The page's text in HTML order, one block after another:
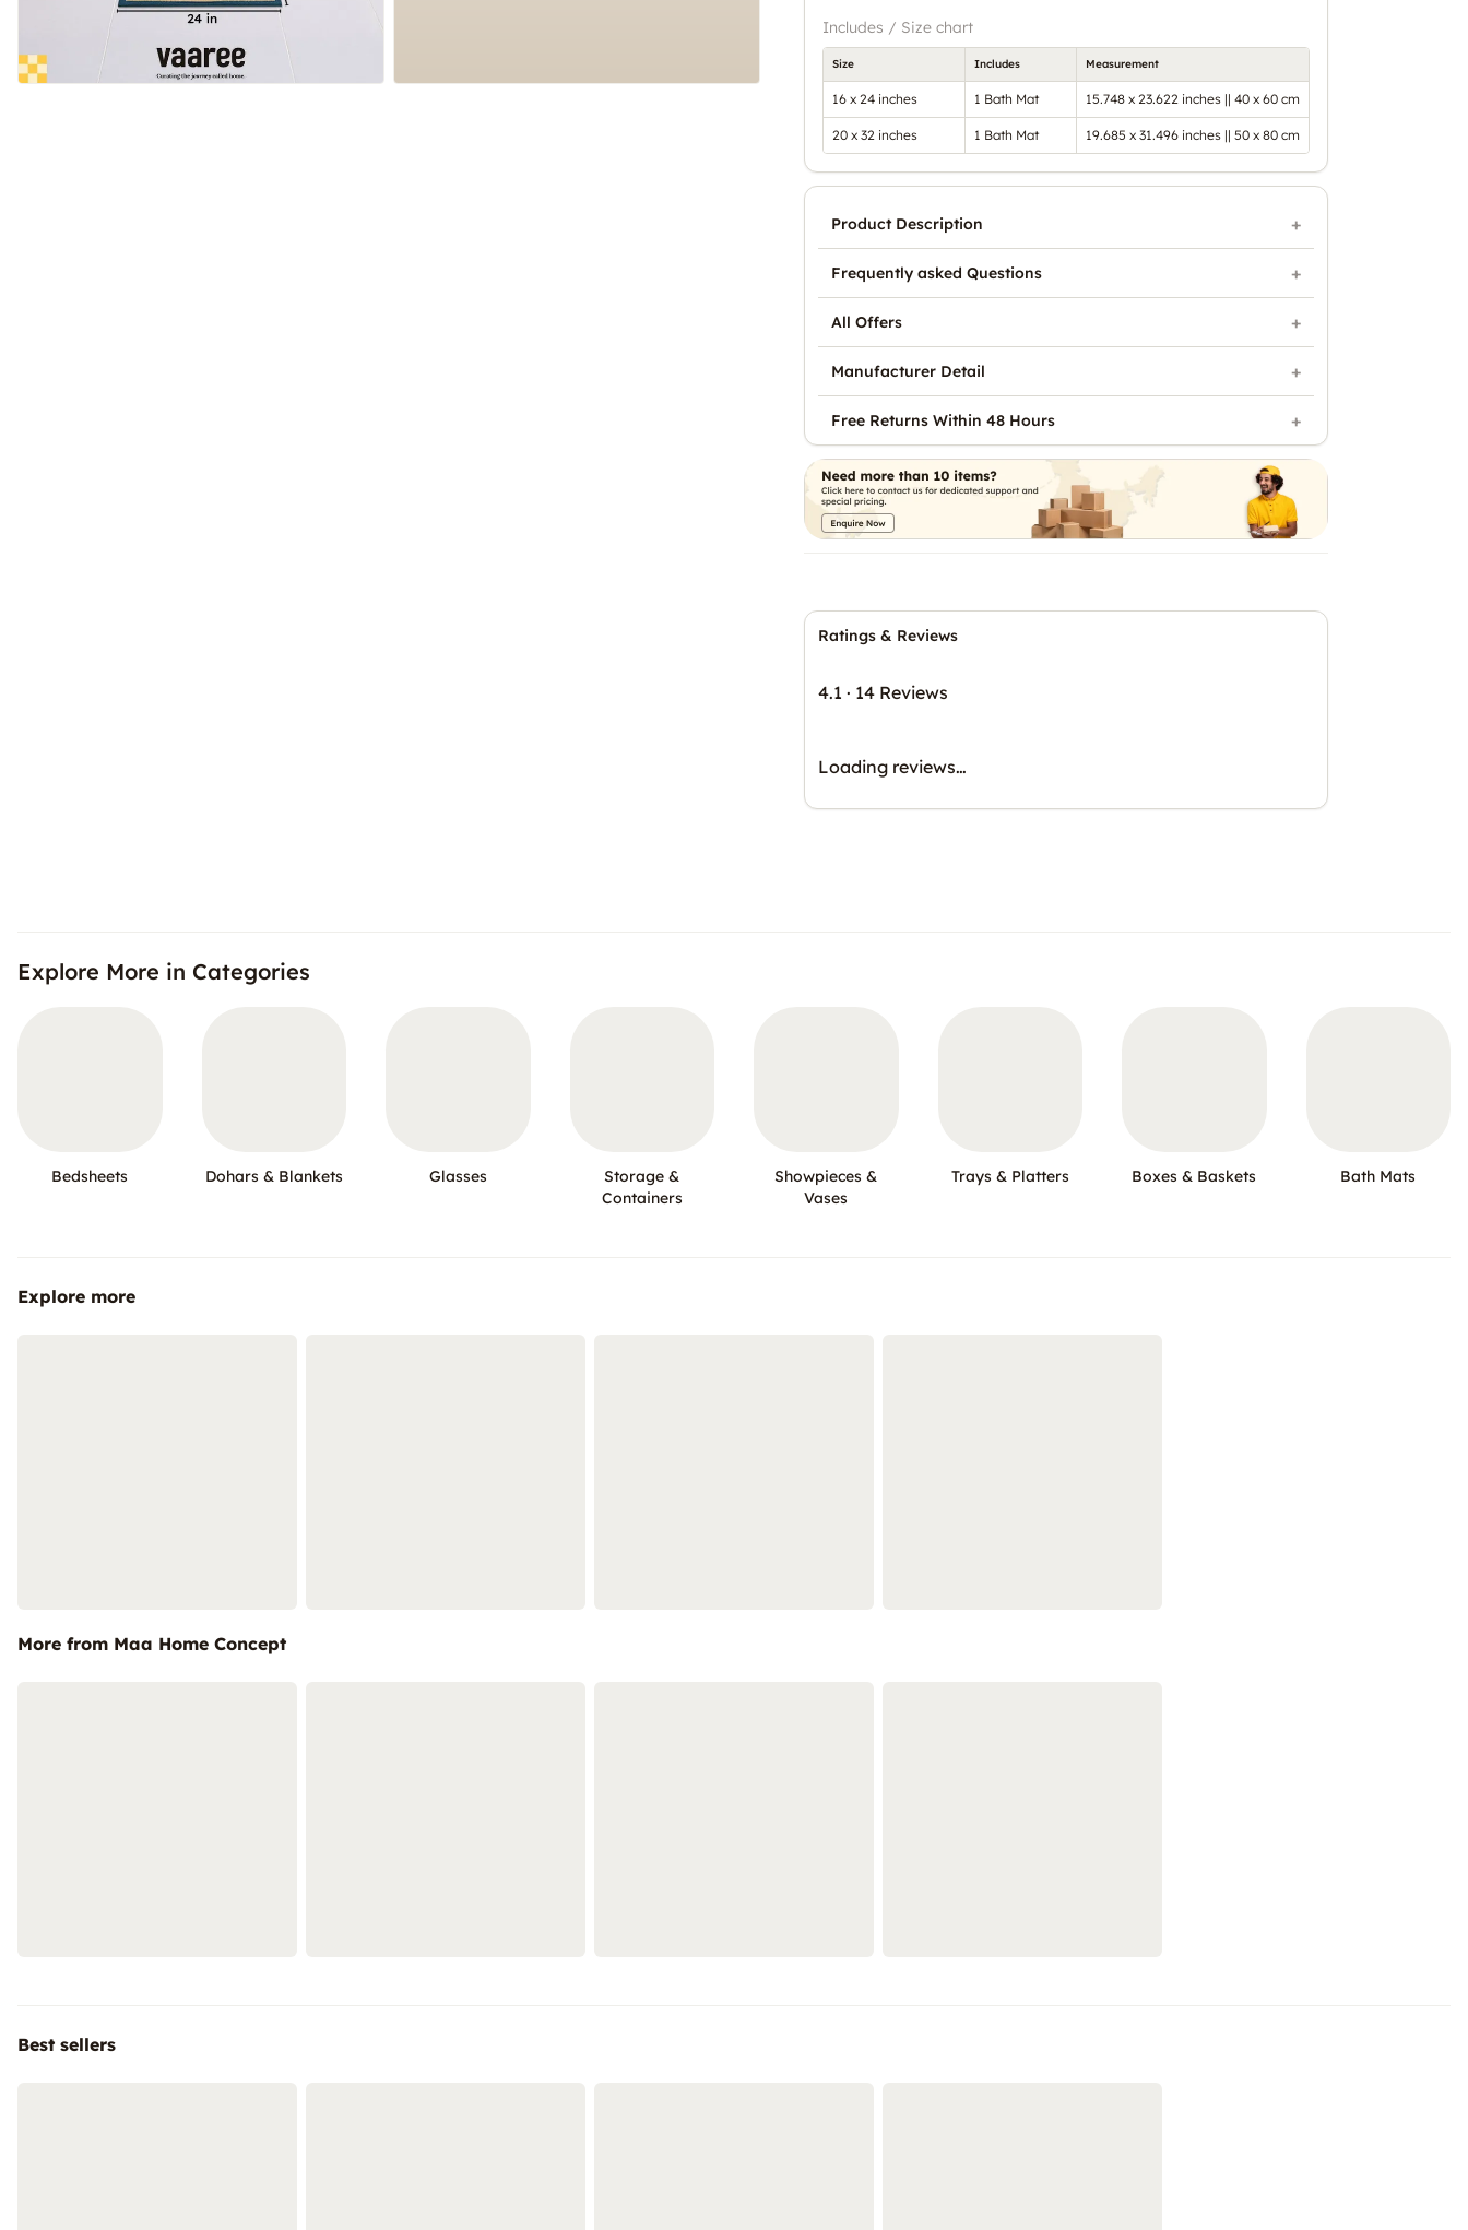
Includes / Size chart
Size Includes Measurement
16 x 24 inches 1 Bath Mat 15.748 x 23.622 inches || 40 x 60 cm
20 x 32 inches 1 Bath Mat 19.685 x 31.496 inches || 50 x 80 cm
Ratings & Reviews
4.1 · 14 Reviews
Loading reviews…
Product Description
Frequently asked Questions
All Offers
Manufacturer Detail
Free Returns Within 48 Hours
Explore More in Categories
Bedsheets Dohars & Blankets Glasses
Storage &
Containers
Showpieces &
Vases
Trays & Platters Boxes & Baskets Bath Mats
Explore more
More from Maa Home Concept
Best sellers